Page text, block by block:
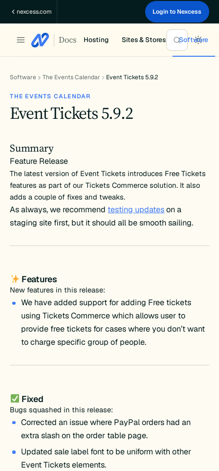
nexcess.com Login to Nexcess
Docs Hosting Sites & Stores Software
Software The Events Calendar Event Tickets 5.9.2
THE EVENTS CALENDAR
Event Tickets 5.9.2
Summary
Feature Release
The latest version of Event Tickets introduces Free Tickets
features as part of our Tickets Commerce solution. It also
adds a couple of fixes and tweaks.
As always, we recommend testing updateson a
staging site first, but it should all be smooth sailing.
Features
New features in this release:
We have added support for adding Free tickets
using Tickets Commerce which allows user to
provide free tickets for cases where you don’t want
to charge specific group of people.
Fixed
Bugs squashed in this release:
Corrected an issue where PayPal orders had an
extra slash on the order table page.
Updated sale label font to be uniform with other
Event Tickets elements.